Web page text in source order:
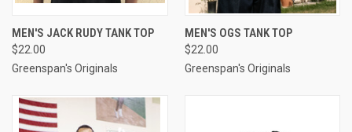
MEN'S JACK RUDY TANK TOP
$22.00
Greenspan's Originals
MEN'S OGS TANK TOP
$22.00
Greenspan's Originals